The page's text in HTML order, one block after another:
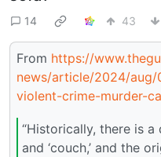
14 43
From https://
news/article/2024/
violent-crime-murder-
“Historically, there is a
and ‘couch,’ and the